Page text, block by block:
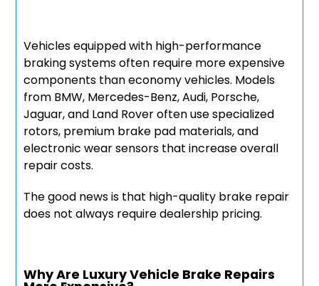
Vehicles equipped with high-performance
braking systems often require more expensive
components than economy vehicles. Models
from BMW, Mercedes-Benz, Audi, Porsche,
Jaguar, and Land Rover often use specialized
rotors, premium brake pad materials, and
electronic wear sensors that increase overall
repair costs.
The good news is that high-quality brake repair
does not always require dealership pricing.
Why Are Luxury Vehicle Brake Repairs